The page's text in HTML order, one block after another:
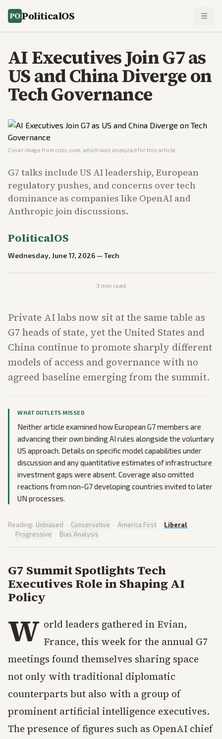
PoliticalOS
AI Executives Join G7 as
US and China Diverge on
Tech Governance
Cover image from cnbc.com , which was analyzed for this article
G7 talks include US AI leadership, European
regulatory pushes, and concerns over tech
dominance as companies like OpenAI and
Anthropic join discussions.
PoliticalOS
Wednesday, June 17, 2026 — Tech
3 min read
Private AI labs now sit at the same table as
G7 heads of state, yet the United States and
China continue to promote sharply different
models of access and governance with no
agreed baseline emerging from the summit.
WHAT OUTLETS MISSED
Neither article examined how European G7 members are
advancing their own binding AI rules alongside the voluntary
US approach. Details on specific model capabilities under
discussion and any quantitative estimates of infrastructure
investment gaps were absent. Coverage also omitted
reactions from non-G7 developing countries invited to later
UN processes.
Reading: Unbiased · Conservative · America First · Liberal
· Progressive · Bias Analysis
G7 Summit Spotlights Tech
Executives Role in Shaping AI
Policy
W orld leaders gathered in Evian,
France, this week for the annual G7
meetings found themselves sharing space
not only with traditional diplomatic
counterparts but also with a group of
prominent artificial intelligence executives.
The presence of figures such as OpenAI chief